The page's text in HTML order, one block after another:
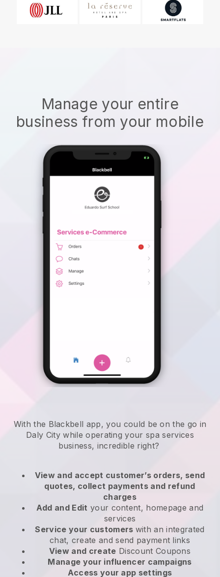
Manage your entire
business from your mobile
With the Blackbell app, you could be on the go in
Daly City while operating your spa services
business, incredible right?
View and accept customer’s orders, send
quotes, collect payments and refund
charges
Add and Edit your content, homepage and
services
Service your customers with an integrated
chat, create and send payment links
View and create Discount Coupons
Manage your influencer campaigns
Access your app settings